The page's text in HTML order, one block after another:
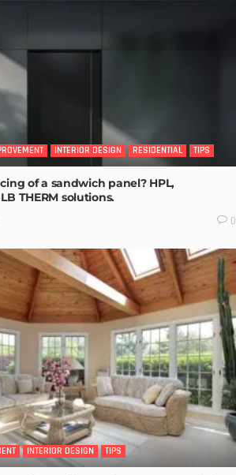
INTERIOR DESIGN RESIDENTIAL TIPS
of a sandwich panel? HPL,
THERM solutions.
0
INTERIOR DESIGN TIPS